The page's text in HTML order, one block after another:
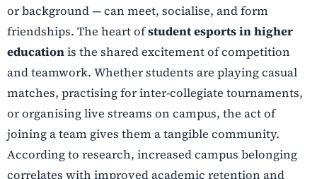
or background — can meet, socialise, and form
friendships. The heart ofstudent esports in higher
educationis the shared excitement of competition
and teamwork. Whether students are playing casual
matches, practising for inter-collegiate tournaments,
or organising live streams on campus, the act of
joining a team gives them a tangible community.
According to research, increased campus belonging
correlates with improved academic retention and